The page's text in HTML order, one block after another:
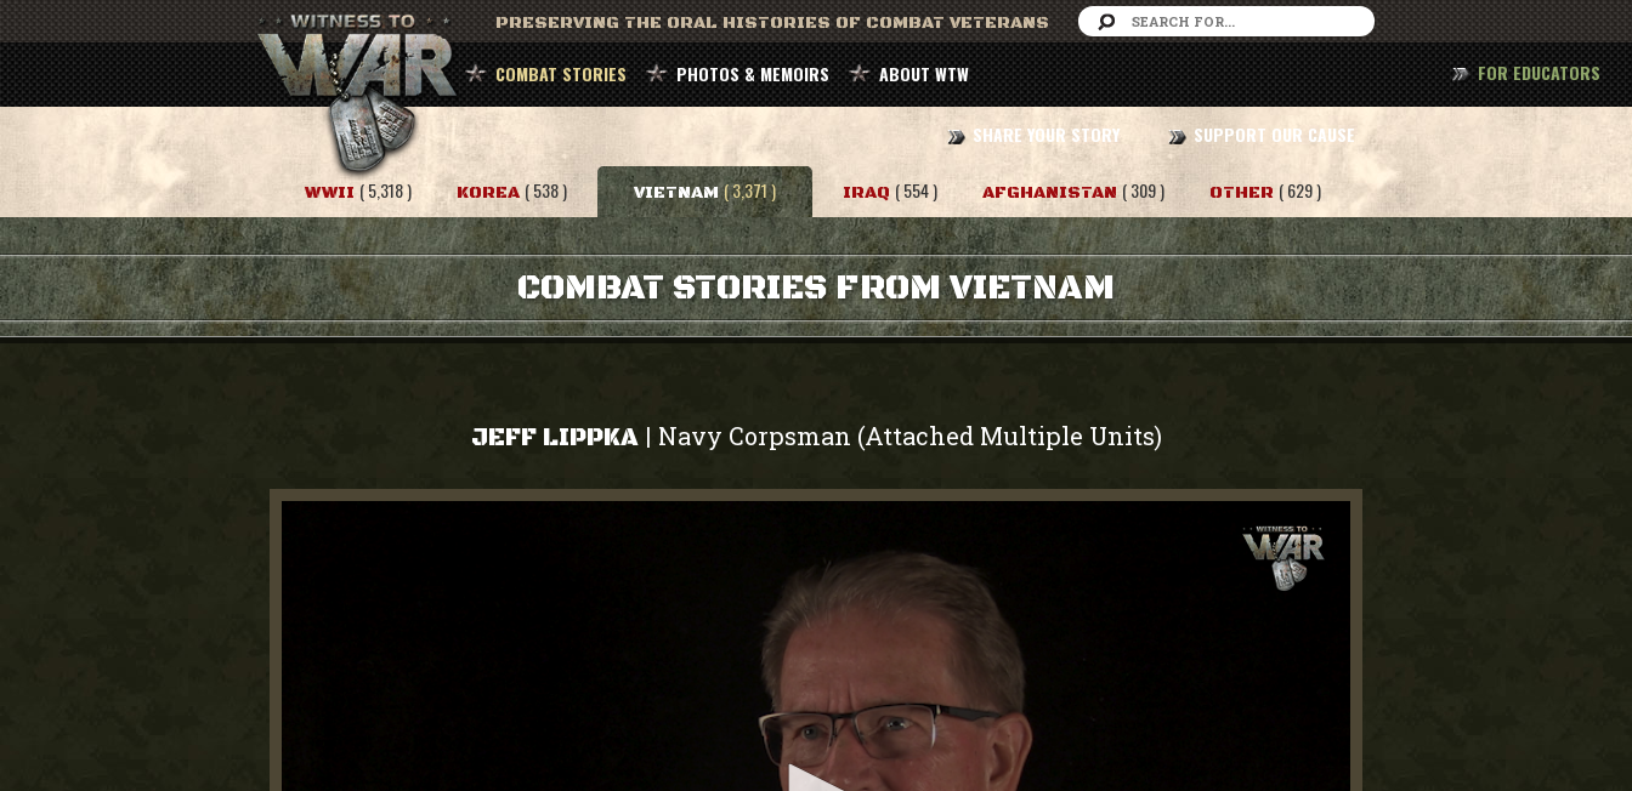
PRESERVING THE ORAL HISTORIES OF COMBAT VETERANS
COMBAT STORIES PHOTOS & MEMOIRS ABOUT WTW
SHARE YOUR STORY SUPPORT OUR CAUSE
FOR EDUCATORS
WWII ( 5,318 ) KOREA ( 538 ) VIETNAM ( 3,371 ) IRAQ ( 554 ) AFGHANISTAN ( 309 ) OTHER ( 629 )
COMBAT STORIES FROM VIETNAM
JEFF LIPPKA | Navy Corpsman (Attached Multiple Units)